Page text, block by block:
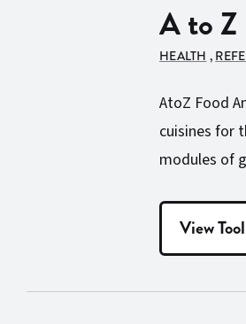
A to Z
HEALTH ,
AtoZ Food
cuisines for
modules of
View Tool